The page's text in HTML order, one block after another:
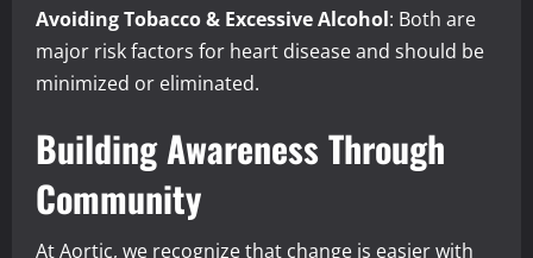
Avoiding Tobacco & Excessive Alcohol: Both are
major risk factors for heart disease and should be
minimized or eliminated.
Building Awareness Through
Community
At Aortic, we recognize that change is easier with